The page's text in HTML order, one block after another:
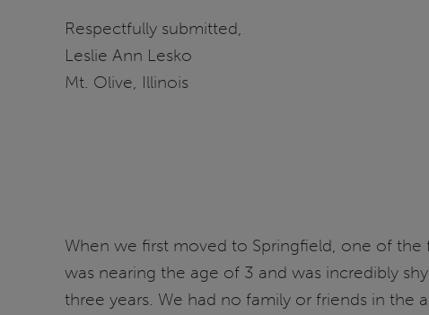
Respectfully submitted,
Leslie Ann Lesko
Mt. Olive, Illinois
When we first moved to Springfield, one of
was nearing the age of 3 and was incredibly
three years. We had no family or friends in